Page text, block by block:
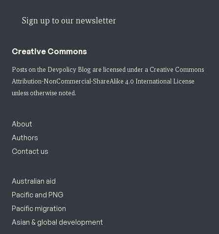
Sign up to our newsletter
Creative Commons
Posts on the Devpolicy Blog are licensed under a Creative Commons
Attribution-NonCommercial-ShareAlike 4.0 International License
unless otherwise noted.
About
Authors
Contact us
Australian aid
Pacific and PNG
Pacific migration
Asian & global development